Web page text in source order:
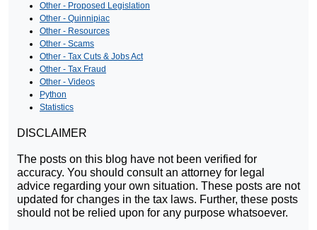
Other - Proposed Legislation
Other - Quinnipiac
Other - Resources
Other - Scams
Other - Tax Cuts & Jobs Act
Other - Tax Fraud
Other - Videos
Python
Statistics
DISCLAIMER
The posts on this blog have not been verified for
accuracy. You should consult an attorney for legal
advice regarding your own situation. These posts are not
updated for changes in the tax laws. Further, these posts
should not be relied upon for any purpose whatsoever.